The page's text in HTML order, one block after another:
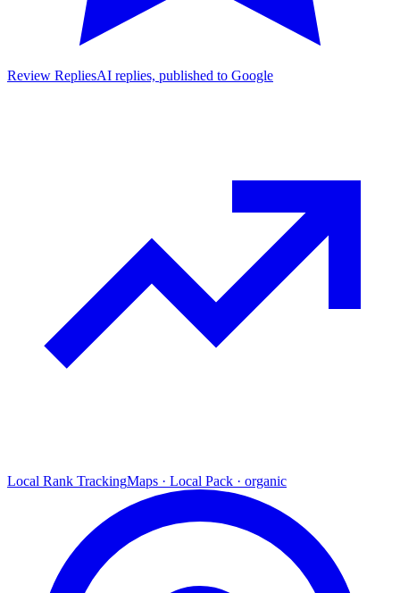
Review RepliesAI replies, published to Google
Local Rank TrackingMaps · Local Pack · organic